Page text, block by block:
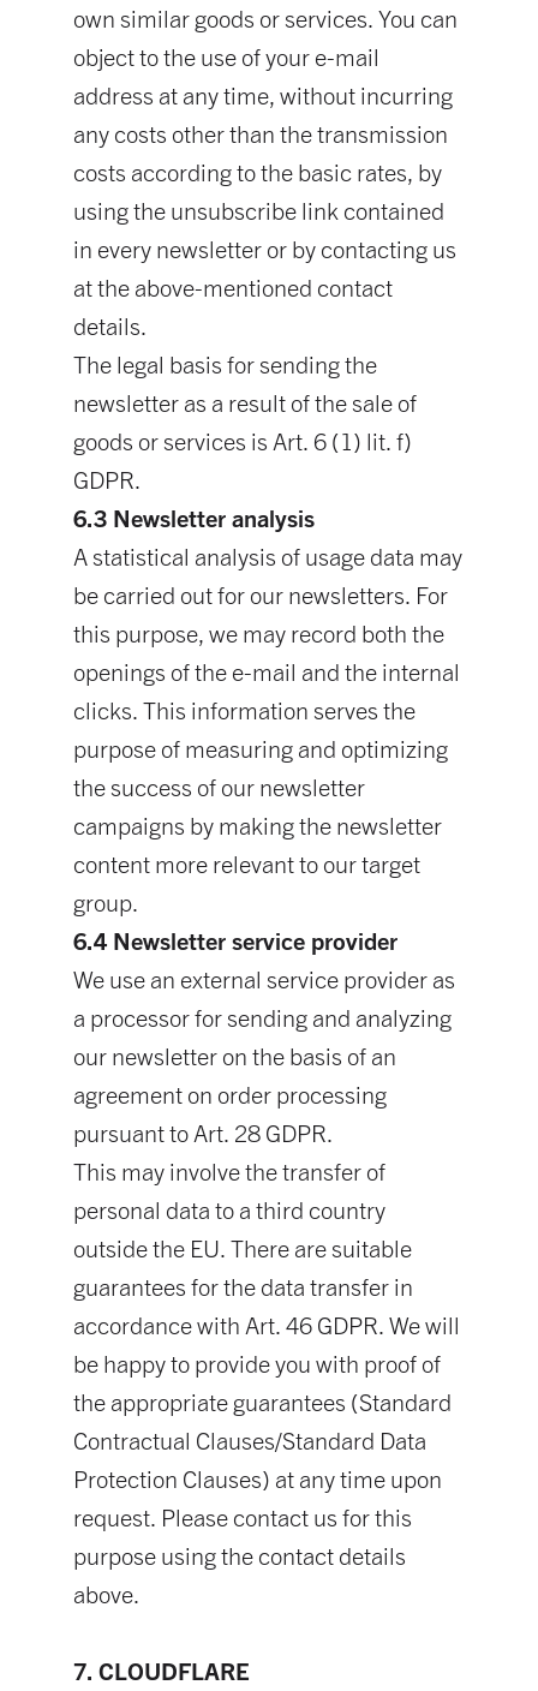
own similar goods or services. You can
object to the use of your e-mail
address at any time, without incurring
any costs other than the transmission
costs according to the basic rates, by
using the unsubscribe link contained
in every newsletter or by contacting us
at the above-mentioned contact
details.
The legal basis for sending the
newsletter as a result of the sale of
goods or services is Art. 6 (1) lit. f)
GDPR.
6.3 Newsletter analysis
A statistical analysis of usage data may
be carried out for our newsletters. For
this purpose, we may record both the
openings of the e-mail and the internal
clicks. This information serves the
purpose of measuring and optimizing
the success of our newsletter
campaigns by making the newsletter
content more relevant to our target
group.
6.4 Newsletter service provider
We use an external service provider as
a processor for sending and analyzing
our newsletter on the basis of an
agreement on order processing
pursuant to Art. 28 GDPR.
This may involve the transfer of
personal data to a third country
outside the EU. There are suitable
guarantees for the data transfer in
accordance with Art. 46 GDPR. We will
be happy to provide you with proof of
the appropriate guarantees (Standard
Contractual Clauses/Standard Data
Protection Clauses) at any time upon
request. Please contact us for this
purpose using the contact details
above.
7. CLOUDFLARE